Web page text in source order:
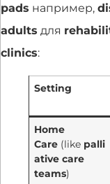
pads например,
adults для
clinics:
Setting
Home
Care (like palli
ative care
teams)